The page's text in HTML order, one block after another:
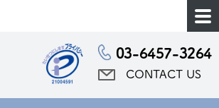
03-6457-3264
CONTACT US